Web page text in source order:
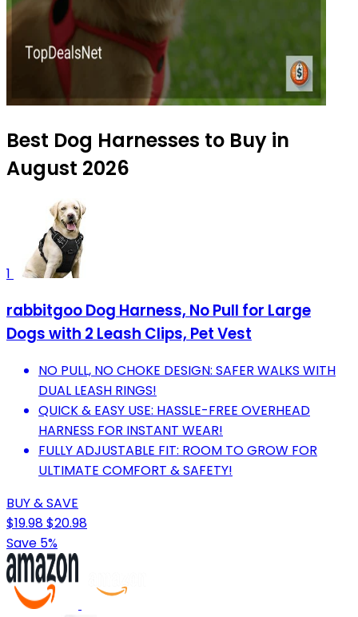
Best Dog Harnesses to Buy in
August 2026
1
rabbitgoo Dog Harness, No Pull for Large
Dogs with 2 Leash Clips, Pet Vest
NO PULL, NO CHOKE DESIGN: SAFER WALKS WITH
DUAL LEASH RINGS!
QUICK & EASY USE: HASSLE-FREE OVERHEAD
HARNESS FOR INSTANT WEAR!
FULLY ADJUSTABLE FIT: ROOM TO GROW FOR
ULTIMATE COMFORT & SAFETY!
BUY & SAVE
$19.98$20.98
Save 5%